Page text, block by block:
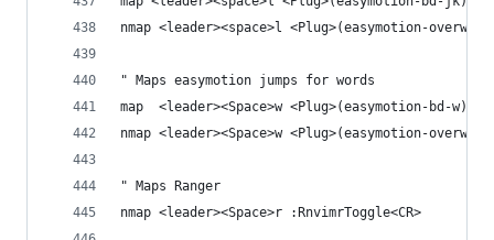
nmap <leader><space>l <Plug>(easymotion-
" Maps easymotion jumps for words
map  <leader><Space>w <Plug>(easymotion-bd-w)
nmap <leader><Space>w <Plug>(easymotion-overwin-
" Maps Ranger
nmap <leader><Space>r :RnvimrToggle<CR>